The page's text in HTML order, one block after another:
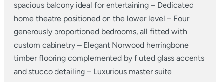
spacious balcony ideal for entertaining – Dedicated
home theatre positioned on the lower level – Four
generously proportioned bedrooms, all fitted with
custom cabinetry – Elegant Norwood herringbone
timber flooring complemented by fluted glass accents
and stucco detailing – Luxurious master suite